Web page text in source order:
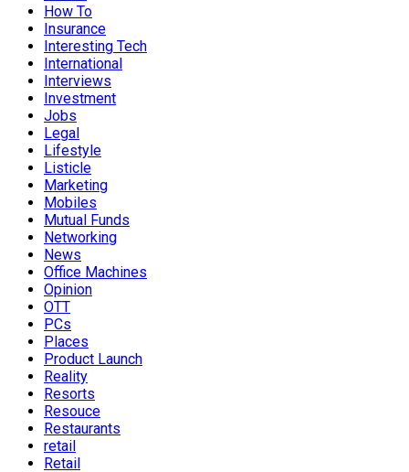
How To
Insurance
Interesting Tech
International
Interviews
Investment
Jobs
Legal
Lifestyle
Listicle
Marketing
Mobiles
Mutual Funds
Networking
News
Office Machines
Opinion
OTT
PCs
Places
Product Launch
Reality
Resorts
Resouce
Restaurants
retail
Retail